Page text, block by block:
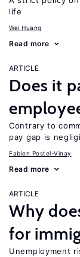
life
Wei Huang
Read more
ARTICLE
Does it
Contrary to
pay gap is
Fabien Postel-Vinay
Read more
ARTICLE
Why
for
Unemployment